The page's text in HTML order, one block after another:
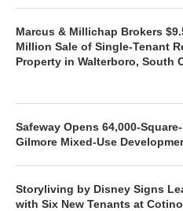
Marcus & Millichap Brokers
Million Sale of Single-Tenant
Property in Walterboro, South
Safeway Opens 64,000-
Gilmore Mixed-Use
Storyliving by Disney Signs
with Six New Tenants at